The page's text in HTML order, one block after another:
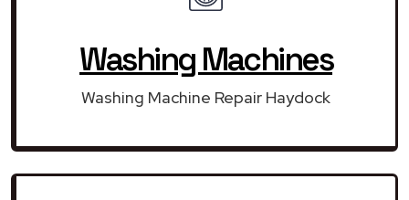
Washing Machines
Washing Machine Repair Haydock